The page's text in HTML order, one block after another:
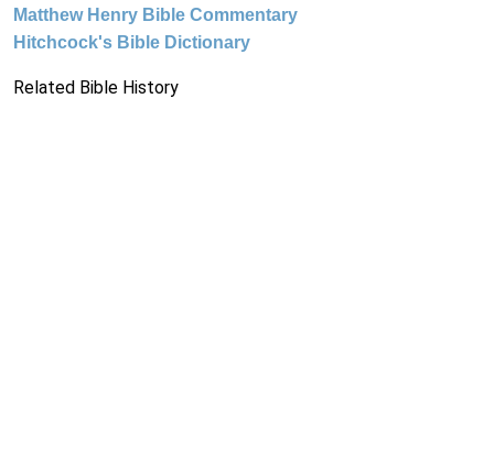
Matthew Henry Bible Commentary
Hitchcock's Bible Dictionary
Related Bible History